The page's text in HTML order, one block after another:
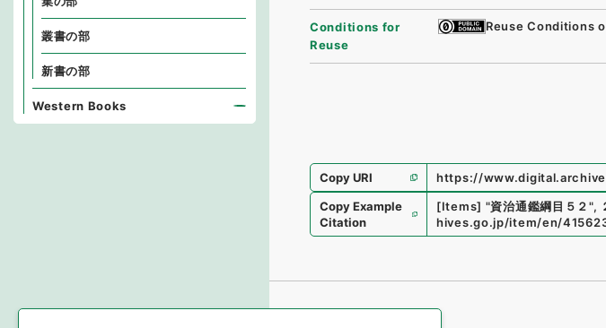
Conditions for
Reuse
Reuse Conditions
Copy URI
https://
Copy Example
Citation
[Items] "資治通鑑綱目５２",
hives.go.jp/item/en/
叢書の部
新書の部
Western Books